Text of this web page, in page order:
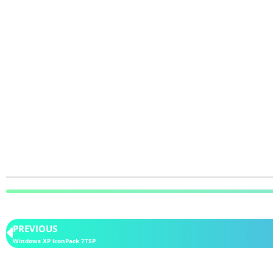
PREVIOUS
Windows XP IconPack 7TSP